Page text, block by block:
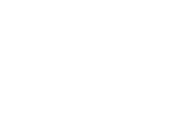
athletes in the world. I am not
athletes, but in tennis you
need to stay healthy. And you
about this sport is that you
was to express the essence of
would say quality. For Tomáš